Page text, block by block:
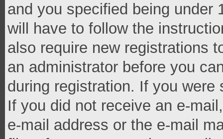
and you specified being under
will have to follow the
also require new registrations
an administrator before you
during registration. If you
If you did not receive an e-
e-mail address or the e-mail